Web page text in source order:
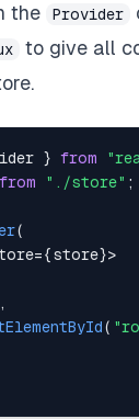
the
Provider
to give all
} from
from "./store" ;
(
={store}>
,
(